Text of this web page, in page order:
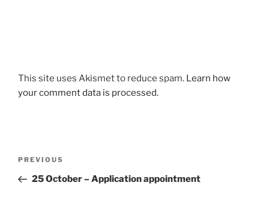
This site uses Akismet to reduce spam. Learn how
your comment data is processed.
Previous
Post
PREVIOUS
25 October – Application appointment